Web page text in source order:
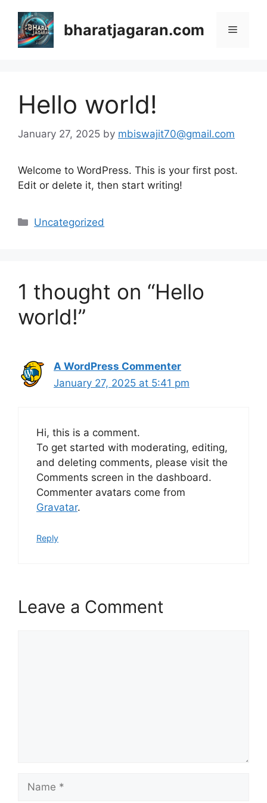
content
bharatjagaran.com Menu
Hello world!
January 27, 2025 by mbiswajit70@gmail.com
Welcome to WordPress. This is your first post.
Edit or delete it, then start writing!
Categories
Uncategorized
1 thought on “Hello
world!”
A WordPress Commenter
January 27, 2025 at 5:41 pm
Hi, this is a comment.
To get started with moderating, editing,
and deleting comments, please visit the
Comments screen in the dashboard.
Commenter avatars come from
Gravatar.
Reply
Leave a Comment
Name